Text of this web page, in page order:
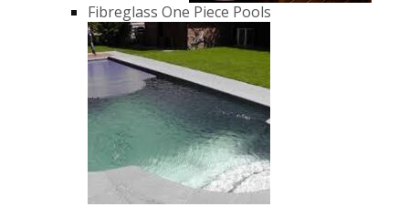
Fibreglass One Piece Pools